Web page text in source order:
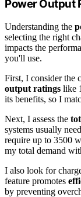
Power Output
Understanding the
selecting the right
impacts the
you'll use.
First, I consider the
output ratings like
its benefits, so I
Next, I assess the
systems usually
require up to 3500
my total demand
I also look for
feature promotes
by preventing